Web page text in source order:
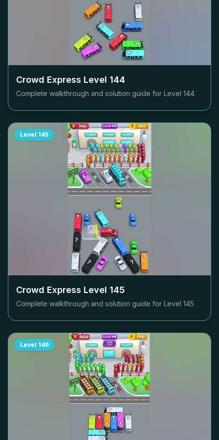
Crowd Express Level 144
Complete walkthrough and solution guide for Level 144
Level 145
Crowd Express Level 145
Complete walkthrough and solution guide for Level 145
Level 146